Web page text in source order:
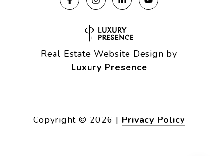
Real Estate Website Design by
Luxury Presence
Copyright © 2026 | Privacy Policy